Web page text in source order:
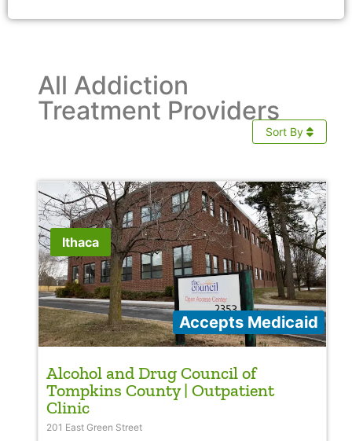
All Addiction
Treatment Providers
Sort By
Ithaca
Accepts Medicaid
Alcohol and Drug Council of
Tompkins County | Outpatient
Clinic
201 East Green Street